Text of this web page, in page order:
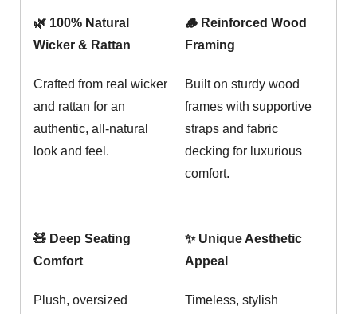
🌿 100% Natural
Wicker & Rattan
Crafted from real wicker
and rattan for an
authentic, all-natural
look and feel.
🪵 Reinforced Wood
Framing
Built on sturdy wood
frames with supportive
straps and fabric
decking for luxurious
comfort.
🧸 Deep Seating
Comfort
Plush, oversized
✨ Unique Aesthetic
Appeal
Timeless, stylish